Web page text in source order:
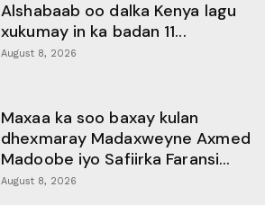
Alshabaab oo dalka Kenya lagu
xukumay in ka badan 11...
August 8, 2026
Maxaa ka soo baxay kulan
dhexmaray Madaxweyne Axmed
Madoobe iyo Safiirka Faransi...
August 8, 2026